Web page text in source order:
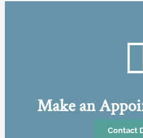
Make an
Contact